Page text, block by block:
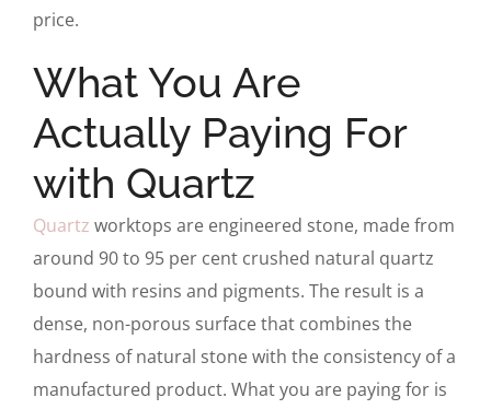
price.
What You Are
Actually Paying For
with Quartz
Quartz worktops are engineered stone, made from
around 90 to 95 per cent crushed natural quartz
bound with resins and pigments. The result is a
dense, non-porous surface that combines the
hardness of natural stone with the consistency of a
manufactured product. What you are paying for is